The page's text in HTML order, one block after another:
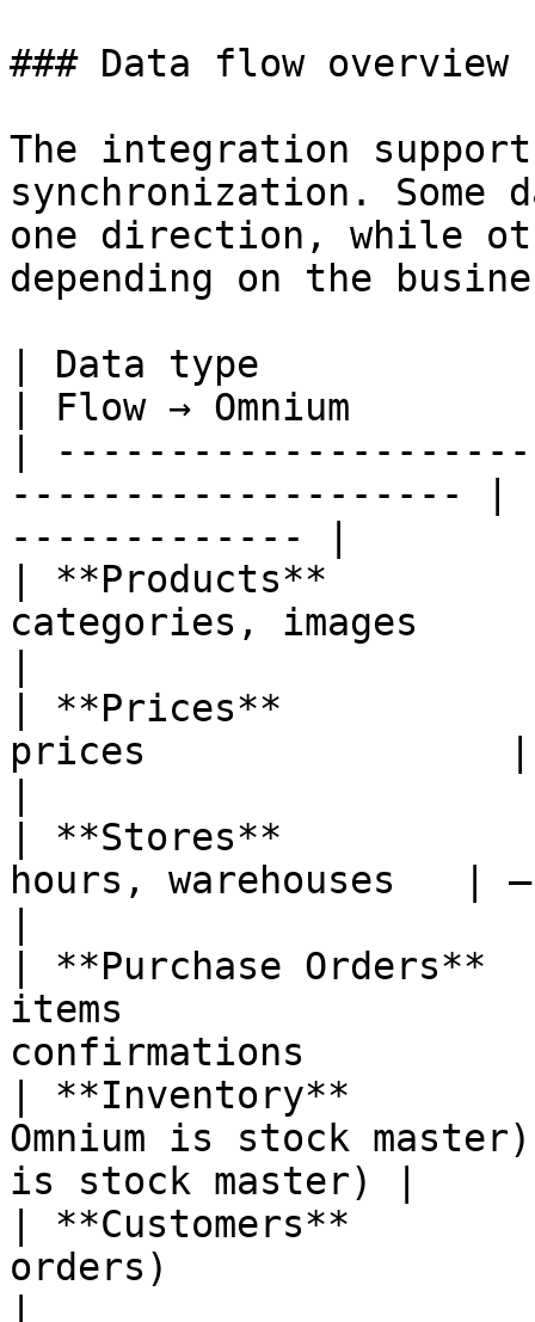
### Data flow overview
The integration
synchronization.
one direction, while
depending on the
| Data type
| Flow → Omnium
|
-------------------- |
------------- |
| **Products**
categories, images
| **Prices**
prices                |
| **Stores**
hours, warehouses   | —
| **Purchase
items                  |
confirmations
| **Inventory**
Omnium is stock
is stock master) |
| **Customers**
orders)                 |